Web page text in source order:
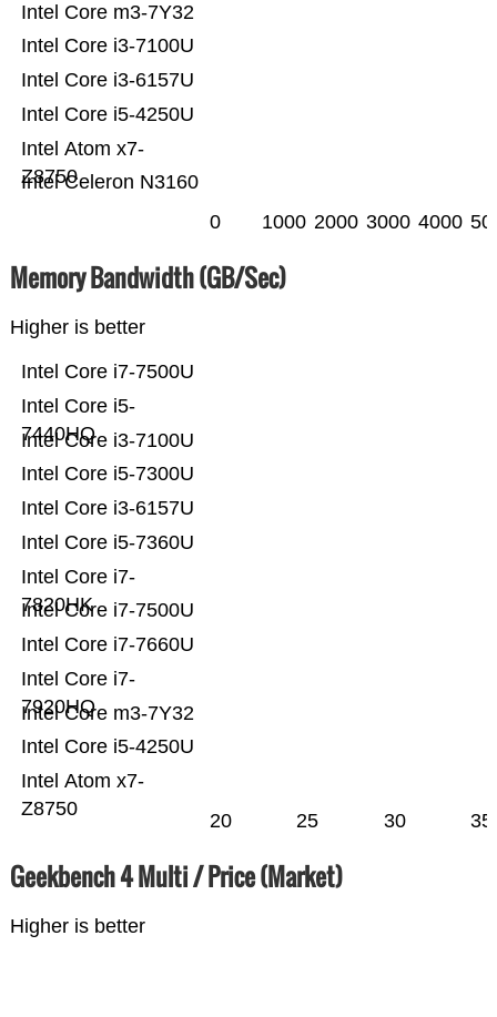
Intel Celeron N3160
Intel Atom x7-
Z8750
Intel Core i5-4250U
Intel Core i3-6157U
Intel Core i3-7100U
Intel Core m3-7Y32
0 1000 2000 3000 4000
Memory Bandwidth (GB/Sec)
Higher is better
Intel Atom x7-
Z8750
Intel Core i5-4250U
Intel Core m3-7Y32
Intel Core i7-
7920HQ
Intel Core i7-7660U
Intel Core i7-7500U
Intel Core i7-
7820HK
Intel Core i5-7360U
Intel Core i3-6157U
Intel Core i5-7300U
Intel Core i3-7100U
Intel Core i5-
7440HQ
Intel Core i7-7500U
20 25 30 35
Geekbench 4 Multi / Price (Market)
Higher is better